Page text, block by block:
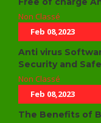
Non Classé
Feb 08,2023
Anti virus
Security and
Non Classé
Feb 08,2023
The Benefits of